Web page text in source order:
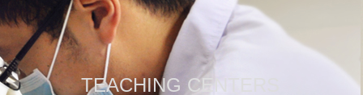
TEACHING CENTERS